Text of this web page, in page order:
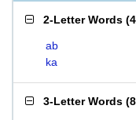
2-Letter Words (
ab
ka
3-Letter Words (